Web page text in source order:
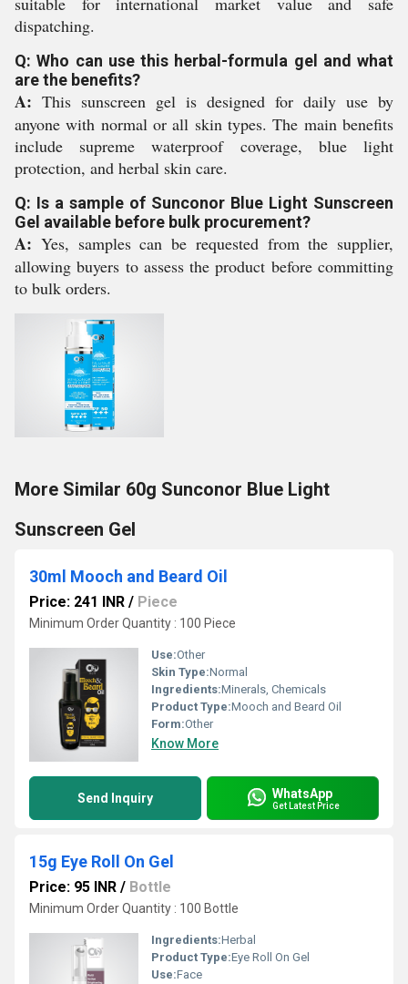
dispatching.
Q: Who can use this herbal-formula gel and what
are the benefits?
A: This sunscreen gel is designed for daily use by
anyone with normal or all skin types. The main benefits
include supreme waterproof coverage, blue light
protection, and herbal skin care.
Q: Is a sample of Sunconor Blue Light Sunscreen
Gel available before bulk procurement?
A: Yes, samples can be requested from the supplier,
allowing buyers to assess the product before committing
to bulk orders.
More Similar 60g Sunconor Blue Light
Sunscreen Gel
30ml Mooch and Beard Oil
Price: 241 INR / Piece
Minimum Order Quantity : 100 Piece
Use:Other
Skin Type:Normal
Ingredients:Minerals, Chemicals
Product Type:Mooch and Beard Oil
Form:Other
Know More
Send Inquiry WhatsApp
Get Latest Price
15g Eye Roll On Gel
Price: 95 INR / Bottle
Minimum Order Quantity : 100 Bottle
Ingredients:Herbal
Product Type:Eye Roll On Gel
Use:Face